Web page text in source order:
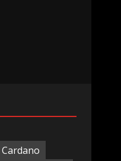
Cardano